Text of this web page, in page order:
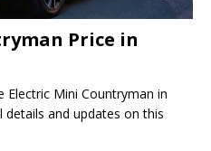
Price in
Mini Countryman in
details and updates on this